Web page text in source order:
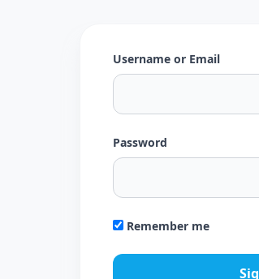
Username or Email
Password
Remember me